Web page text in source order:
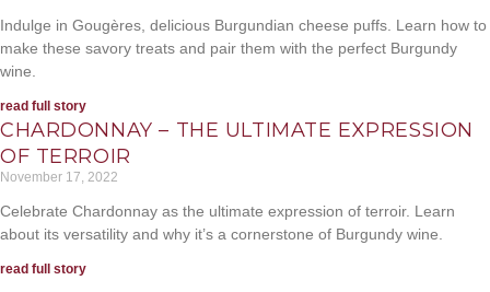
Indulge in Gougères, delicious Burgundian cheese puffs. Learn how to
make these savory treats and pair them with the perfect Burgundy
wine.
read full story
CHARDONNAY – THE ULTIMATE EXPRESSION
OF TERROIR
November 17, 2022
Celebrate Chardonnay as the ultimate expression of terroir. Learn
about its versatility and why it’s a cornerstone of Burgundy wine.
read full story